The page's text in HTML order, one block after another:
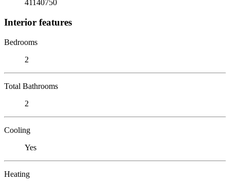
41140750
Interior features
Bedrooms
2
Total Bathrooms
2
Cooling
Yes
Heating